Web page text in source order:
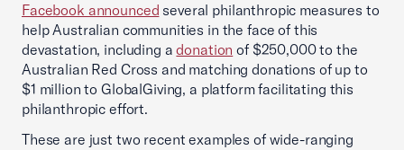
Facebook announced several philanthropic measures to
help Australian communities in the face of this
devastation, including adonation of $250,000 to the
Australian Red Cross and matching donations of up to
$1 million to GlobalGiving, a platform facilitating this
philanthropic effort.
These are just two recent examples of wide-ranging